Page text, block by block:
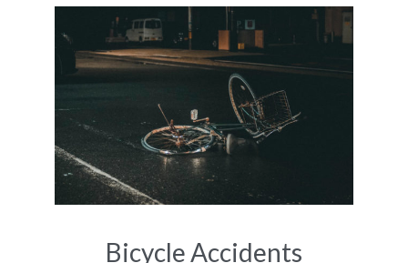
Bicycle Accidents